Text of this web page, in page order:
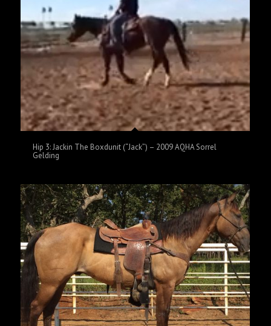
Hip 3: Jackin The Boxdunit (“Jack”) – 2009 AQHA Sorrel
Gelding